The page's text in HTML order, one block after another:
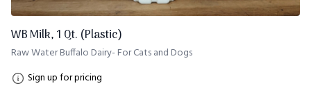
WB Milk, 1 Qt. (Plastic)
Raw Water Buffalo Dairy- For Cats and Dogs
Sign up for pricing